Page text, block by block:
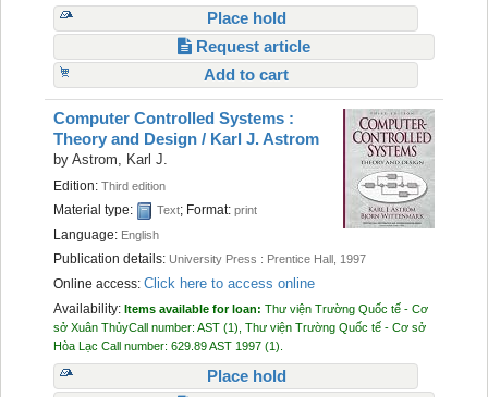
Place hold
Request article
Add to cart
Computer Controlled Systems :
Theory and Design / Karl J. Astrom
by Astrom, Karl J.
Edition: Third edition
Material type: Text; Format: print
Language: English
Publication details: University Press : Prentice Hall, 1997
Online access: Click here to access online
Availability: Items available for loan: Thư viện Trường Quốc tế - Cơ
sở Xuân ThủyCall number: AST (1), Thư viện Trường Quốc tế - Cơ sở
Hòa Lạc Call number: 629.89 AST 1997 (1).
Place hold